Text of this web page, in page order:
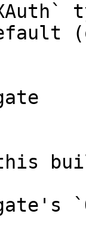
this